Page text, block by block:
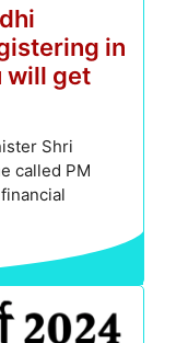
in
will get
Shri
called PM